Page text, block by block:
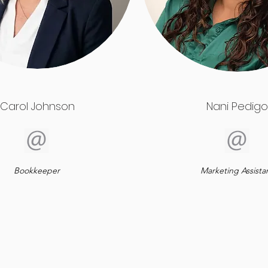
Carol Johnson
Bookkeeper
Nani Pedigo
Marketing